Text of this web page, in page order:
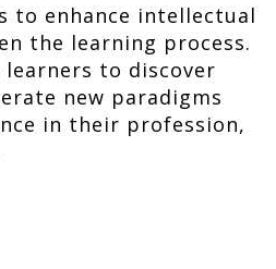
to enhance intellectual
the learning process.
to discover
new paradigms
in their profession,